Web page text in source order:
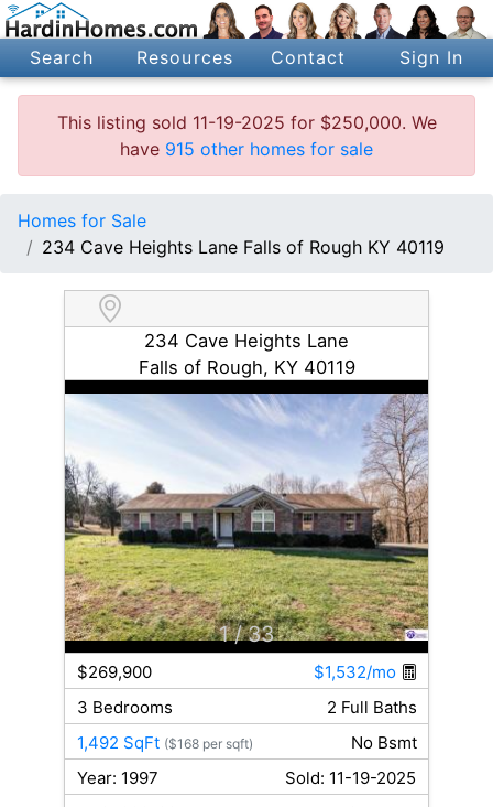
Search Resources Contact Sign In
This listing sold 11-19-2025 for $250,000. We
have 915 other homes for sale
Homes for Sale
234 Cave Heights Lane Falls of Rough KY 40119
234 Cave Heights Lane
Falls of Rough, KY 40119
1 / 33
$269,900
$1,532/mo
3 Bedrooms
2 Full Baths
1,492 SqFt ($168 per sqft)
No Bsmt
Year: 1997
Sold: 11-19-2025